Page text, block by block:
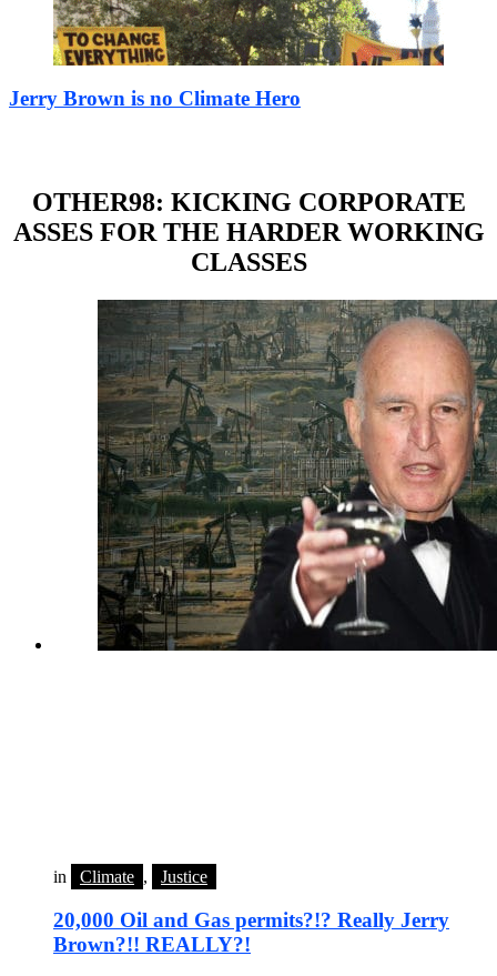
Jerry Brown is no Climate Hero
OTHER98: KICKING CORPORATE
ASSES FOR THE HARDER WORKING
CLASSES
in Climate , Justice
20,000 Oil and Gas permits?!? Really Jerry
Brown?!! REALLY?!